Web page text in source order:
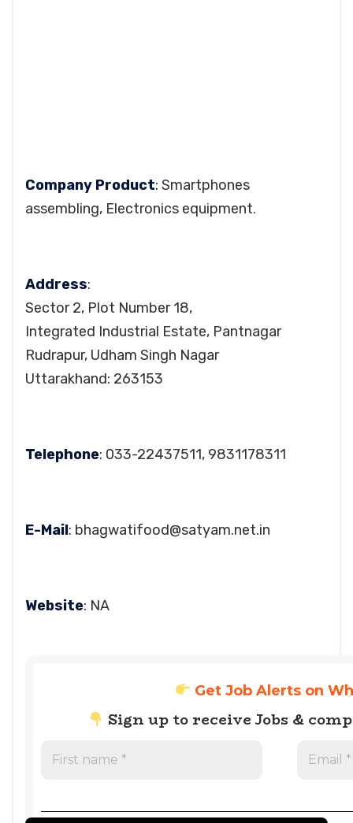
Company Product: Smartphones
assembling, Electronics equipment.
Address:
Sector 2, Plot Number 18,
Integrated Industrial Estate, Pantnagar
Rudrapur, Udham Singh Nagar
Uttarakhand: 263153
Telephone: 033-22437511, 9831178311
E-Mail: bhagwatifood@satyam.net.in
Website: NA
Get Job Alerts on
Sign up to receive Jobs &